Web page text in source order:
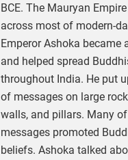
BCE. The Mauryan
across most of modern-
Emperor Ashoka became
and helped spread
throughout India. He put
of messages on large
walls, and pillars. Many
messages promoted
beliefs. Ashoka talked